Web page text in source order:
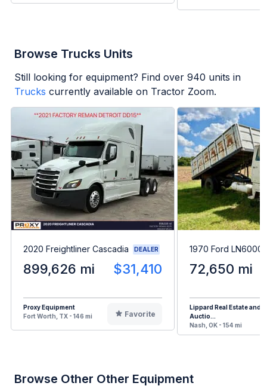
Browse Trucks Units
Still looking for equipment? Find over 940 units in
Trucks currently available on Tractor Zoom.
2020 Freightliner Cascadia DEALER
899,626 mi $31,410
Proxy Equipment
Fort Worth, TX - 146 mi
Favorite
1970 Ford LN6000
72,650 mi
Lippard Real Estate and
Auctio...
Nash, OK - 154 mi
Browse Other Other Equipment